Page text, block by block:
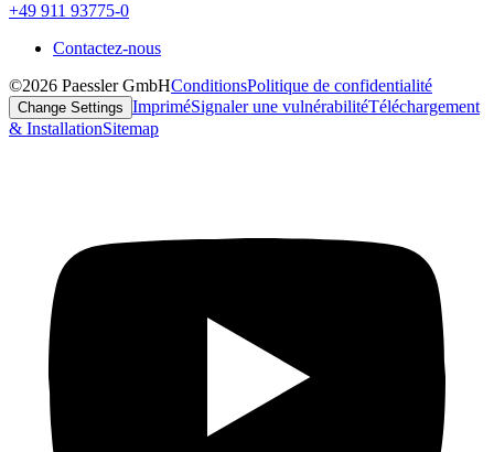
+49 911 93775-0
Contactez-nous
©2026 Paessler GmbHConditionsPolitique de confidentialité
Change Settings ImpriméSignaler une vulnérabilitéTéléchargement
& InstallationSitemap